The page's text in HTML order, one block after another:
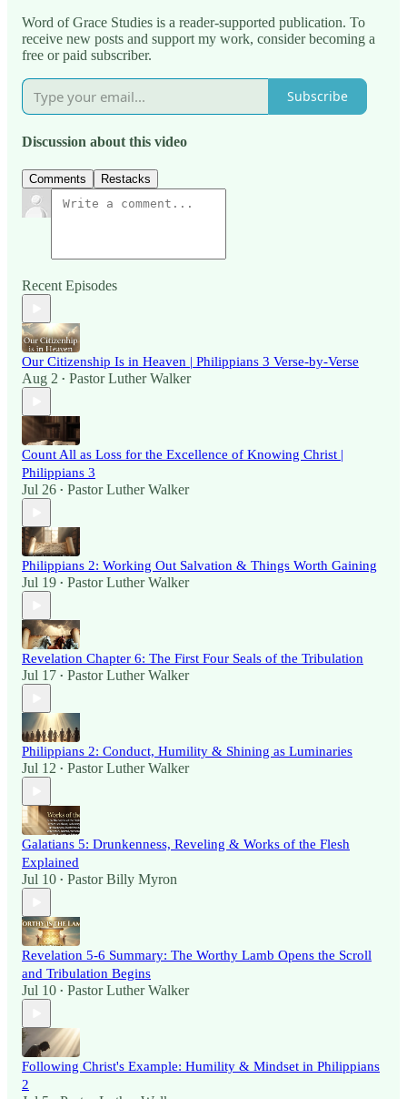
Word of Grace Studies is a reader-supported publication. To
receive new posts and support my work, consider becoming a
free or paid subscriber.
Subscribe
Discussion about this video
Comments Restacks
Recent Episodes
Our Citizenship Is in Heaven | Philippians 3 Verse-by-Verse
Aug 2 • Pastor Luther Walker
Count All as Loss for the Excellence of Knowing Christ |
Philippians 3
Jul 26 • Pastor Luther Walker
Philippians 2: Working Out Salvation & Things Worth Gaining
Jul 19 • Pastor Luther Walker
Revelation Chapter 6: The First Four Seals of the Tribulation
Jul 17 • Pastor Luther Walker
Philippians 2: Conduct, Humility & Shining as Luminaries
Jul 12 • Pastor Luther Walker
Galatians 5: Drunkenness, Reveling & Works of the Flesh
Explained
Jul 10 • Pastor Billy Myron
Revelation 5-6 Summary: The Worthy Lamb Opens the Scroll
and Tribulation Begins
Jul 10 • Pastor Luther Walker
Following Christ's Example: Humility & Mindset in Philippians
2